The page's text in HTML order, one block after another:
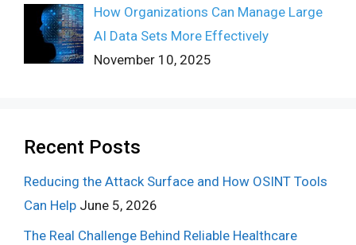
How Organizations Can Manage Large
AI Data Sets More Effectively
November 10, 2025
Recent Posts
Reducing the Attack Surface and How OSINT Tools
Can Help June 5, 2026
The Real Challenge Behind Reliable Healthcare